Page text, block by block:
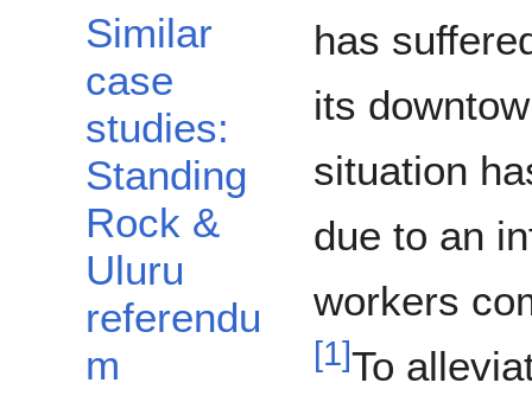
Similar
case
studies:
Standing
Rock &
Uluru
referendu
m
has
its
situation
due to an
workers
[1]To